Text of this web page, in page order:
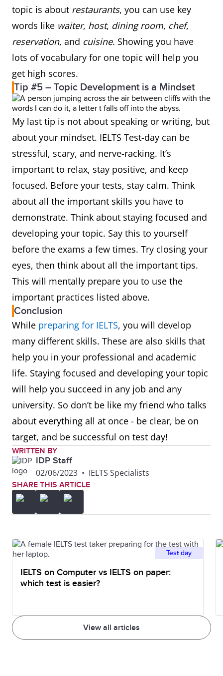
topic is about restaurants, you can use key
words like waiter, host, dining room, chef,
reservation, and cuisine. Showing you have
lots of vocabulary for one topic will help you
get high scores.
Tip #5 – Topic Development is a Mindset
My last tip is not about speaking or writing, but
about your mindset. IELTS Test-day can be
stressful, scary, and nerve-racking. It’s
important to relax, stay positive, and keep
focused. Before your tests, stay calm. Think
about all the important skills you have to
demonstrate. Think about staying focused and
developing your topic. Say this to yourself
before the exams a few times. Try closing your
eyes, then think about all the important tips.
This will mentally prepare you to use the
important practices listed above.
Conclusion
While preparing for IELTS, you will develop
many different skills. These are also skills that
help you in your professional and academic
life. Staying focused and developing your topic
will help you succeed in any job and any
university. So don’t be like my friend who talks
about everything all at once - be clear, be on
target, and be successful on test day!
WRITTEN BY
IDP Staff
02/06/2023 • IELTS Specialists
SHARE THIS ARTICLE
View all articles
Test day
IELTS on Computer vs IELTS on paper:
which test is easier?